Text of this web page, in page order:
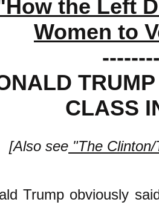
the Left
Women to
CLASS
[Also see "The
Trump obviously